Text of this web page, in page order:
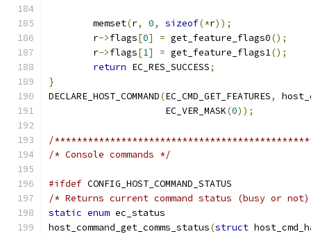
	memset
(r, 0, sizeof(*r));
	r
->flags[0] = get_feature_flags0();
	r
->flags[1] = get_feature_flags1();
return EC_RES_SUCCESS;
}
DECLARE_HOST_COMMAND(EC_CMD_GET_FEATURES,
		     EC_VER_MASK
(0));
/
/* Console commands */
#ifdef CONFIG_HOST_COMMAND_STATUS
/* Returns current command status (busy or
static enum ec_status
host_command_get_comms_status(struct